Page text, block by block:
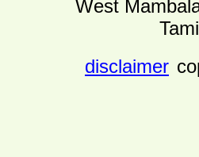
West
disclaimer